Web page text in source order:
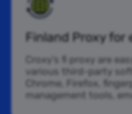
Finland Proxy for
Croxy’s fi proxy are
various third-party
Chrome, Firefox,
management tools,